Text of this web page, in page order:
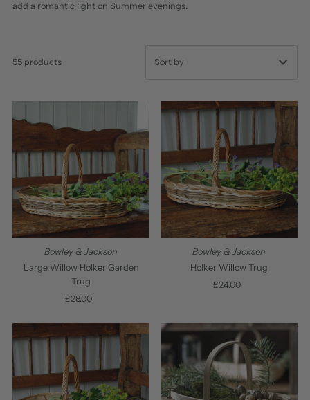
add a romantic light on Summer evenings.
55 products
Most relevant
Alphabetically, A-Z
Alphabetically, Z-A
Price, low to high
Price, high to low
Date, old to new
Date, new to old
Bowley & Jackson
Large Willow Holker Garden
Trug
Regular
£28.00
Bowley & Jackson
Holker Willow Trug
Regular
£24.00